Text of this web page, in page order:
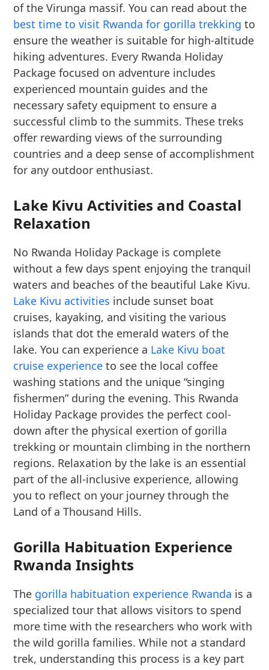
of the Virunga massif. You can read about the
best time to visit Rwanda for gorilla trekking to
ensure the weather is suitable for high-altitude
hiking adventures. Every Rwanda Holiday
Package focused on adventure includes
experienced mountain guides and the
necessary safety equipment to ensure a
successful climb to the summits. These treks
offer rewarding views of the surrounding
countries and a deep sense of accomplishment
for any outdoor enthusiast.
Lake Kivu Activities and Coastal
Relaxation
No Rwanda Holiday Package is complete
without a few days spent enjoying the tranquil
waters and beaches of the beautiful Lake Kivu.
Lake Kivu activities include sunset boat
cruises, kayaking, and visiting the various
islands that dot the emerald waters of the
lake. You can experience a Lake Kivu boat
cruise experience to see the local coffee
washing stations and the unique “singing
fishermen” during the evening. This Rwanda
Holiday Package provides the perfect cool-
down after the physical exertion of gorilla
trekking or mountain climbing in the northern
regions. Relaxation by the lake is an essential
part of the all-inclusive experience, allowing
you to reflect on your journey through the
Land of a Thousand Hills.
Gorilla Habituation Experience
Rwanda Insights
The gorilla habituation experience Rwanda is a
specialized tour that allows visitors to spend
more time with the researchers who work with
the wild gorilla families. While not a standard
trek, understanding this process is a key part